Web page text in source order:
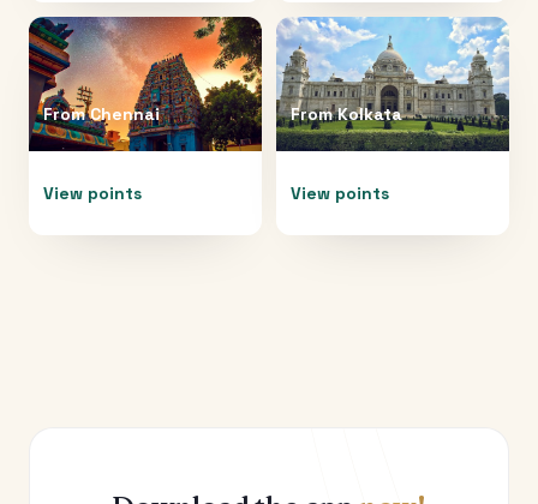
FromChennai
View points
FromKolkata
View points